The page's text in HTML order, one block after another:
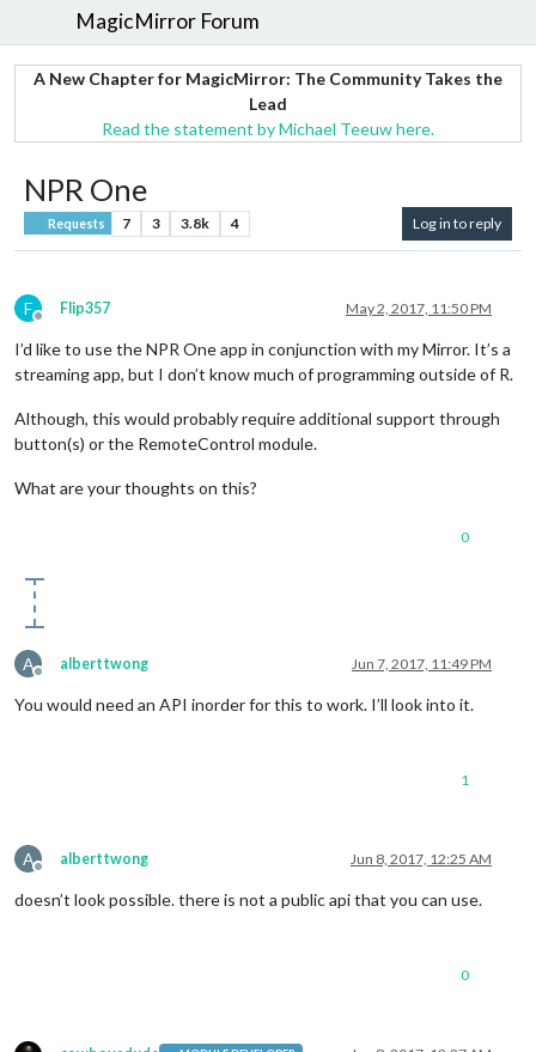
MagicMirror Forum
A New Chapter for MagicMirror: The Community Takes the
Lead
Read the statement by Michael Teeuw here.
NPR One
Requests 7 3 3.8k 4 Log in to reply
F
Offline
Flip357 May 2, 2017, 11:50 PM
I’d like to use the NPR One app in conjunction with my Mirror. It’s a
streaming app, but I don’t know much of programming outside of R.
Although, this would probably require additional support through
button(s) or the RemoteControl module.
What are your thoughts on this?
0
A
Offline
alberttwong Jun 7, 2017, 11:49 PM
You would need an API inorder for this to work. I’ll look into it.
1
A
Offline
alberttwong Jun 8, 2017, 12:25 AM
doesn’t look possible. there is not a public api that you can use.
0